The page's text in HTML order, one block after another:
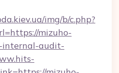
img/b/c.php?
mizuho-
internal-audit-